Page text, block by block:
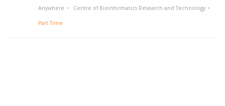
Anywhere Centre of Bioinformatics Research and Technology
Part Time